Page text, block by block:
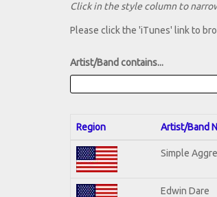
Click in the style column to
Please click the 'iTunes' link to
Artist/Band contains...
Region Artist/Band
Simple
Edwin Dare